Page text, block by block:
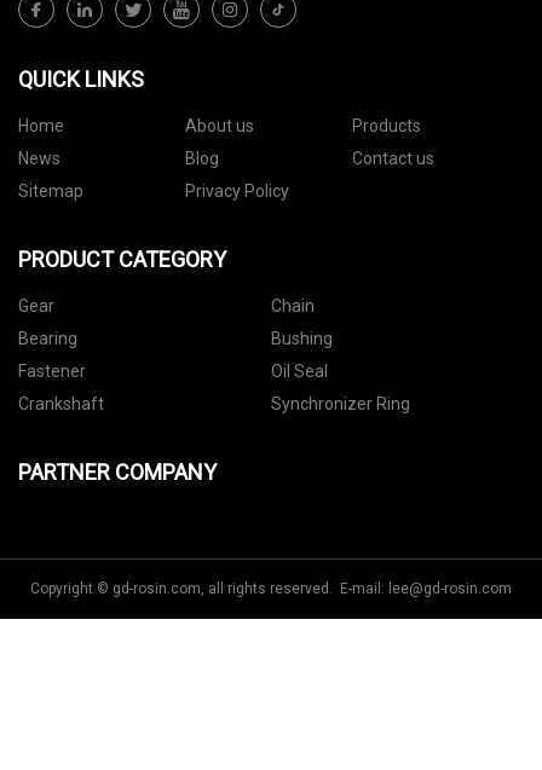
QUICK LINKS
Home About us
Products
News
Blog
Contact us
Sitemap
Privacy Policy
PRODUCT CATEGORY
Gear
Chain
Bearing
Bushing
Fastener
Oil Seal
Crankshaft
Synchronizer Ring
PARTNER COMPANY
Copyright © gd-rosin.com, all rights reserved. E-mail: lee@gd-rosin.com